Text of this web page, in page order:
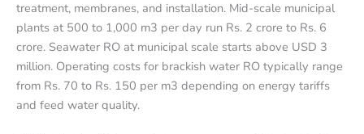
treatment, membranes, and installation. Mid-scale municipal
plants at 500 to 1,000 m3 per day run Rs. 2 crore to Rs. 6
crore. Seawater RO at municipal scale starts above USD 3
million. Operating costs for brackish water RO typically range
from Rs. 70 to Rs. 150 per m3 depending on energy tariffs
and feed water quality.